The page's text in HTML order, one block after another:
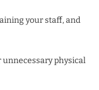
your staff, and
physical